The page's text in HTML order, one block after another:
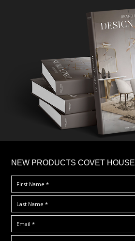
NEW PRODUCTS COVET HOUSE